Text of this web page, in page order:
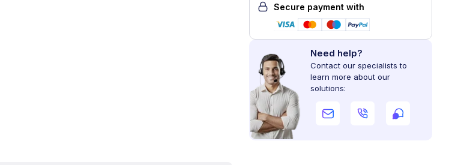
Secure payment with
Need help?
Contact our specialists to
learn more about our
solutions: